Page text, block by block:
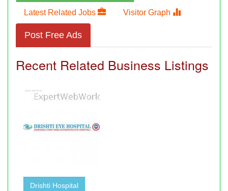
Latest Related Jobs Visitor Graph
Post Free Ads
Recent Related Business Listings
Drishti Hospital